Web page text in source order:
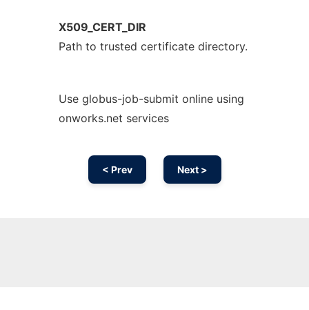
X509_CERT_DIR
Path to trusted certificate directory.
Use globus-job-submit online using
onworks.net services
< Prev Next >